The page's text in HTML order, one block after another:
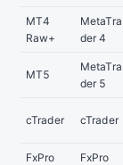
MT4
Raw+
MetaTra
der 4
MT5
MetaTra
der 5
cTrader cTrader
FxPro
FxPro